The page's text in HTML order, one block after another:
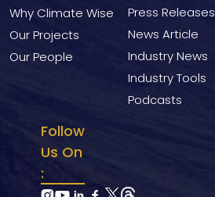
Why Climate Wise
Our Projects
Our People
Press Releases
News Article
Industry News
Industry Tools
Podcasts
Follow
Us On
: